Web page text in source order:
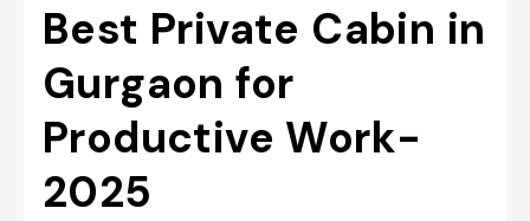
Best Private Cabin in
Gurgaon for
Productive Work-
2025